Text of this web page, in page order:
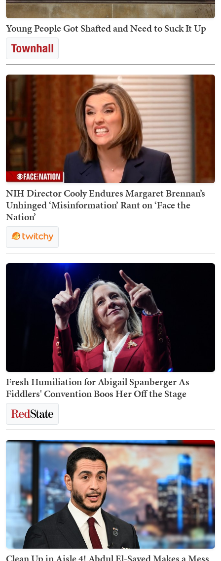
Young People Got Shafted and Need to Suck It Up
NIH Director Cooly Endures Margaret Brennan’s
Unhinged ‘Misinformation’ Rant on ‘Face the
Nation’
Fresh Humiliation for Abigail Spanberger As
Fiddlers' Convention Boos Her Off the Stage